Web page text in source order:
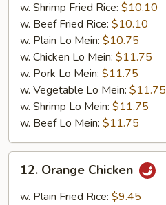
w. Shrimp Fried Rice: $10.10
w. Beef Fried Rice: $10.10
w. Plain Lo Mein: $10.75
w. Chicken Lo Mein: $11.75
w. Pork Lo Mein: $11.75
w. Vegetable Lo Mein: $11.75
w. Shrimp Lo Mein: $11.75
w. Beef Lo Mein: $11.75
Orange
Chicken
12. Orange Chicken
w. Plain Fried Rice: $9.45